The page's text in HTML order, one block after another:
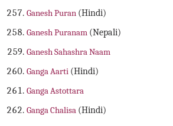
Ganesh Puran (Hindi)
Ganesh Puranam (Nepali)
Ganesh Sahashra Naam
Ganga Aarti (Hindi)
Ganga Astottara
Ganga Chalisa (Hindi)